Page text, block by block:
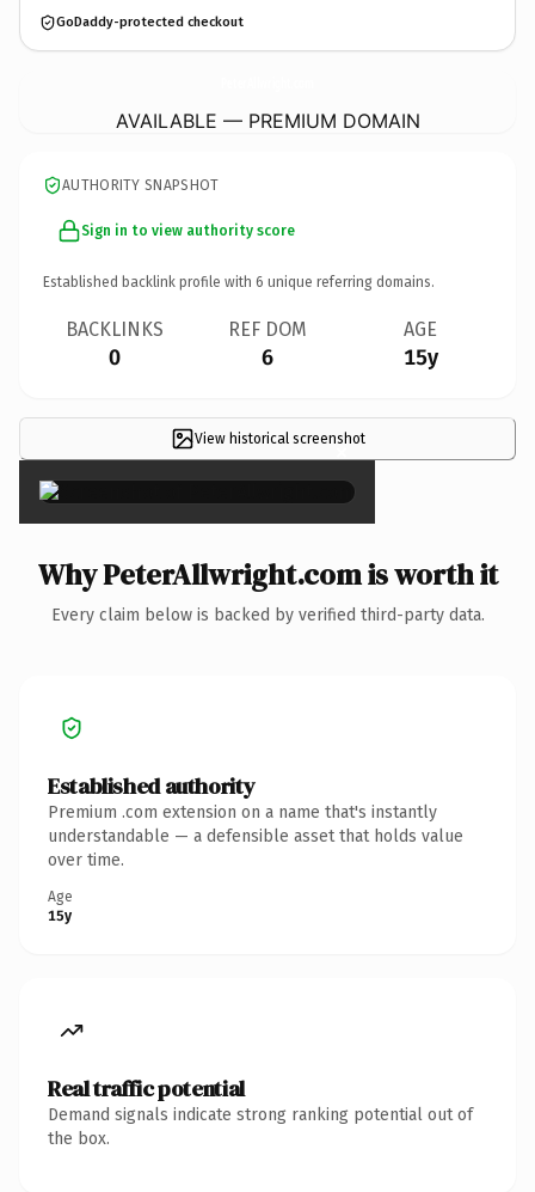
GoDaddy-protected checkout
AVAILABLE — PREMIUM DOMAIN
AUTHORITY SNAPSHOT
Sign in to view authority score
Established backlink profile with 6 unique referring domains.
BACKLINKS
0
REF DOM
6
AGE
15y
View historical screenshot
×
Why PeterAllwright.com is worth it
Every claim below is backed by verified third-party data.
Established authority
Premium .com extension on a name that's instantly
understandable — a defensible asset that holds value
over time.
Age
15y
Real traffic potential
Demand signals indicate strong ranking potential out of
the box.